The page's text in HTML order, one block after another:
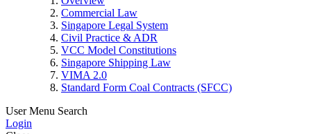
Commercial Law
Singapore Legal System
Civil Practice & ADR
VCC Model Constitutions
Singapore Shipping Law
VIMA 2.0
Standard Form Coal Contracts (SFCC)
User Menu Search
Login